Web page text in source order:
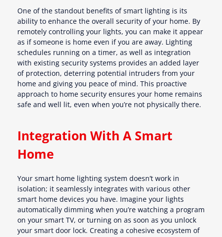
One of the standout benefits of smart lighting is its
ability to enhance the overall security of your home. By
remotely controlling your lights, you can make it appear
as if someone is home even if you are away. Lighting
schedules running on a timer, as well as integration
with existing security systems provides an added layer
of protection, deterring potential intruders from your
home and giving you peace of mind. This proactive
approach to home security ensures your home remains
safe and well lit, even when you’re not physically there.
Integration With A Smart
Home
Your smart home lighting system doesn’t work in
isolation; it seamlessly integrates with various other
smart home devices you have. Imagine your lights
automatically dimming when you’re watching a program
on your smart TV, or turning on as soon as you unlock
your smart door lock. Creating a cohesive ecosystem of